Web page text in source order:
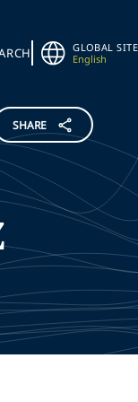
GLOBAL SITE
English
SHARE